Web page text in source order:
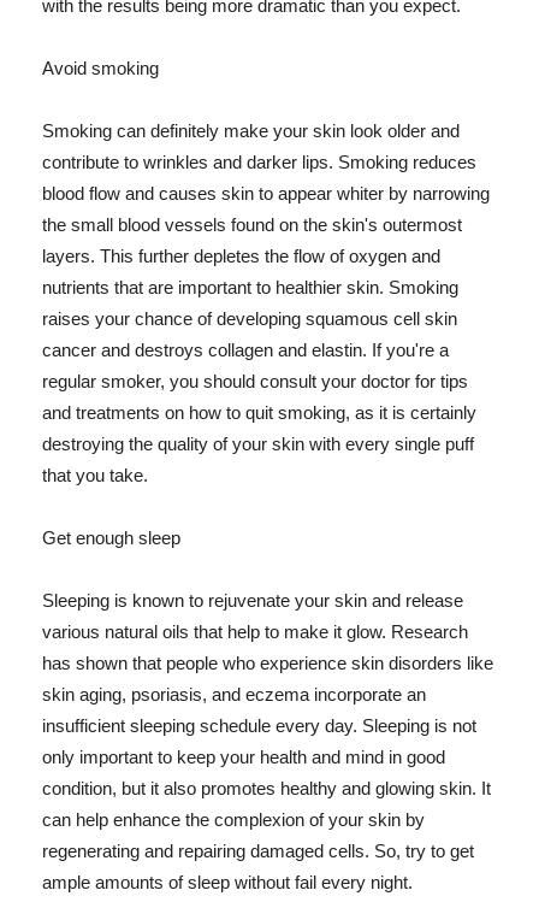
with the results being more dramatic than you expect.
Avoid smoking
Smoking can definitely make your skin look older and
contribute to wrinkles and darker lips. Smoking reduces
blood flow and causes skin to appear whiter by narrowing
the small blood vessels found on the skin's outermost
layers. This further depletes the flow of oxygen and
nutrients that are important to healthier skin. Smoking
raises your chance of developing squamous cell skin
cancer and destroys collagen and elastin. If you're a
regular smoker, you should consult your doctor for tips
and treatments on how to quit smoking, as it is certainly
destroying the quality of your skin with every single puff
that you take.
Get enough sleep
Sleeping is known to rejuvenate your skin and release
various natural oils that help to make it glow. Research
has shown that people who experience skin disorders like
skin aging, psoriasis, and eczema incorporate an
insufficient sleeping schedule every day. Sleeping is not
only important to keep your health and mind in good
condition, but it also promotes healthy and glowing skin. It
can help enhance the complexion of your skin by
regenerating and repairing damaged cells. So, try to get
ample amounts of sleep without fail every night.